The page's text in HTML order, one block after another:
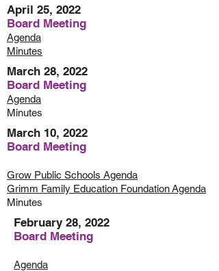
April 25, 2022
Board Meeting
Agenda
Minutes
March 28, 2022
Board Meeting
Agenda
Minutes
March 10, 2022
Board Meeting
Grow Public Schools Agenda
Grimm Family Education FoundationAgenda
Minutes
February 28, 2022
Board Meeting
Agenda